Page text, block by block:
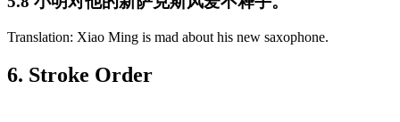
Translation: Xiao Ming is mad about his new saxophone.
6. Stroke Order